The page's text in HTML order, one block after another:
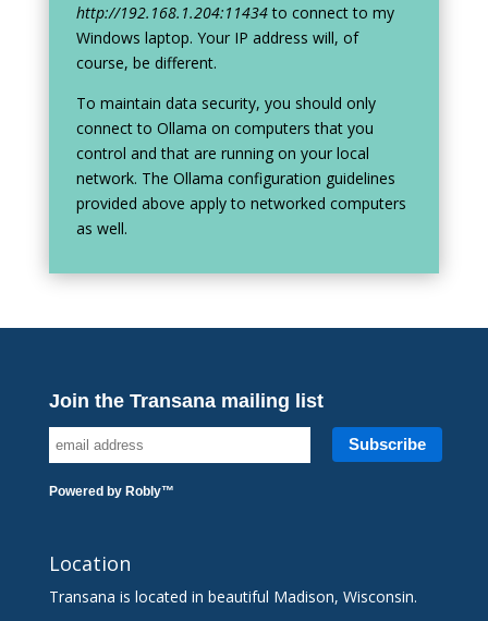
http://192.168.1.204:11434to connect to my
Windows laptop. Your IP address will, of
course, be different.
To maintain data security, you should only
connect to Ollama on computers that you
control and that are running on your local
network. The Ollama configuration guidelines
provided above apply to networked computers
as well.
Join the Transana mailing list
Powered by Robly™
Location
Transana is located in beautiful Madison, Wisconsin.